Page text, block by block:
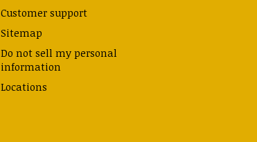
Customer support
Sitemap
Do not sell my personal
information
Locations